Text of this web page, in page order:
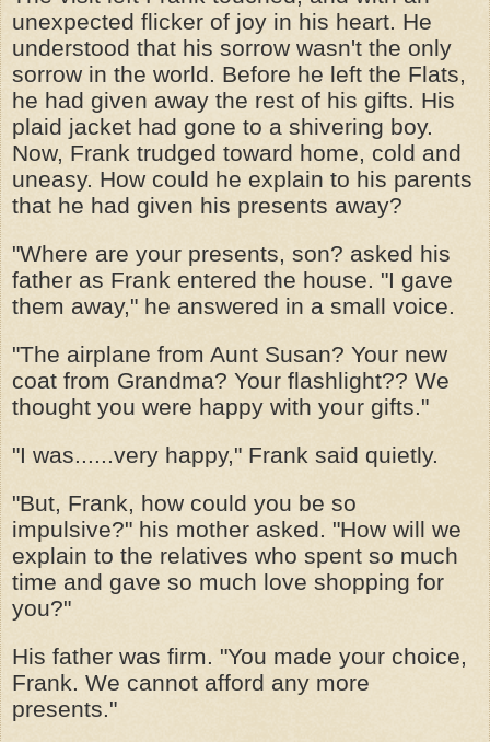
unexpected flicker of joy in his heart. He
understood that his sorrow wasn't the only
sorrow in the world. Before he left the Flats,
he had given away the rest of his gifts. His
plaid jacket had gone to a shivering boy.
Now, Frank trudged toward home, cold and
uneasy. How could he explain to his parents
that he had given his presents away?
"Where are your presents, son? asked his
father as Frank entered the house. "I gave
them away," he answered in a small voice.
"The airplane from Aunt Susan? Your new
coat from Grandma? Your flashlight?? We
thought you were happy with your gifts."
"I was......very happy," Frank said quietly.
"But, Frank, how could you be so
impulsive?" his mother asked. "How will we
explain to the relatives who spent so much
time and gave so much love shopping for
you?"
His father was firm. "You made your choice,
Frank. We cannot afford any more
presents."